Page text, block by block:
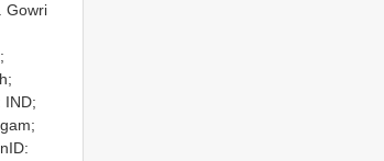
Gowri
IND;